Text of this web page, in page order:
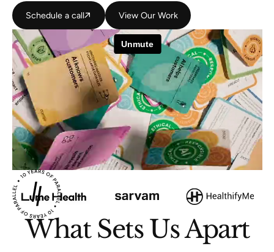
Schedule a call
Schedule a call
View Our WorkView Our Work
What Sets Us Apart